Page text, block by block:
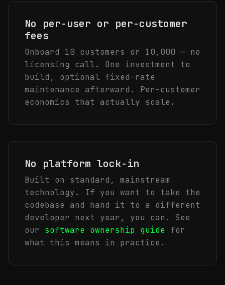
No per-user or per-customer
fees
Onboard 10 customers or 10,000 — no
licensing call. One investment to
build, optional fixed-rate
maintenance afterward. Per-customer
economics that actually scale.
No platform lock-in
Built on standard, mainstream
technology. If you want to take the
codebase and hand it to a different
developer next year, you can. See
our software ownership guide for
what this means in practice.